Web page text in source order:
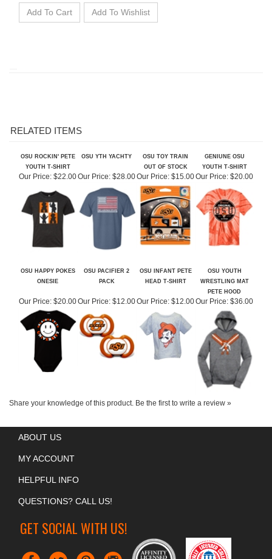
OSU ROCKIN' PETE
OSU YTH YACHTY
OSU TOY TRAIN
OUT OF STOCK
GENIUNE OSU
Our Price:$22.00 Our Price:$28.00 Our Price:$15.00 Our Price:$20.00
ONESIE
PACK
HEAD T-SHIRT
OSU YOUTH
WRESTLING MAT
PETE HOOD
Our Price:$20.00 Our Price:$12.00 Our Price: $12.00 Our Price:$36.00
ABOUT US
MY ACCOUNT
HELPFUL INFO
GET SOCIAL WITH US!